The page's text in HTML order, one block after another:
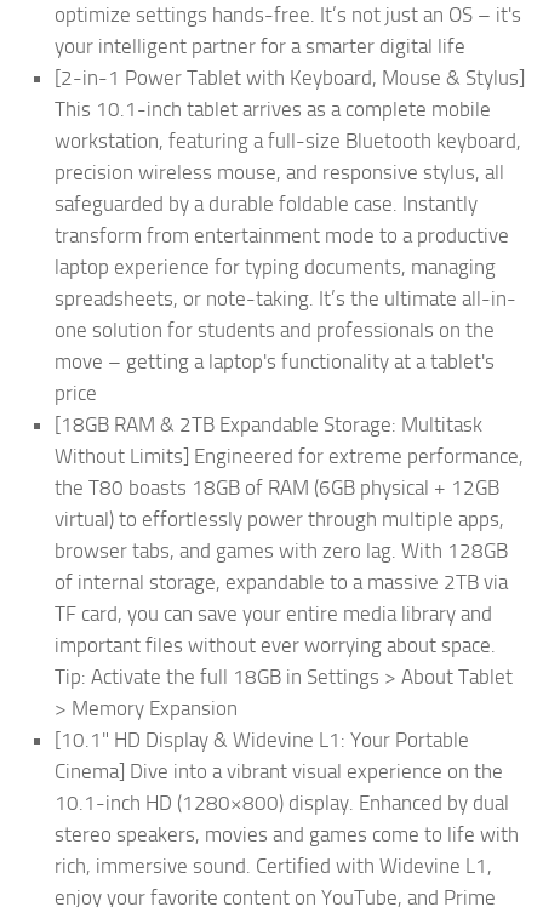
optimize settings hands-free. It’s not just an OS – it's
your intelligent partner for a smarter digital life
[2-in-1 Power Tablet with Keyboard, Mouse & Stylus]
This 10.1-inch tablet arrives as a complete mobile
workstation, featuring a full-size Bluetooth keyboard,
precision wireless mouse, and responsive stylus, all
safeguarded by a durable foldable case. Instantly
transform from entertainment mode to a productive
laptop experience for typing documents, managing
spreadsheets, or note-taking. It’s the ultimate all-in-
one solution for students and professionals on the
move – getting a laptop's functionality at a tablet's
price
[18GB RAM & 2TB Expandable Storage: Multitask
Without Limits] Engineered for extreme performance,
the T80 boasts 18GB of RAM (6GB physical + 12GB
virtual) to effortlessly power through multiple apps,
browser tabs, and games with zero lag. With 128GB
of internal storage, expandable to a massive 2TB via
TF card, you can save your entire media library and
important files without ever worrying about space.
Tip: Activate the full 18GB in Settings > About Tablet
> Memory Expansion
[10.1" HD Display & Widevine L1: Your Portable
Cinema] Dive into a vibrant visual experience on the
10.1-inch HD (1280×800) display. Enhanced by dual
stereo speakers, movies and games come to life with
rich, immersive sound. Certified with Widevine L1,
enjoy your favorite content on YouTube, and Prime